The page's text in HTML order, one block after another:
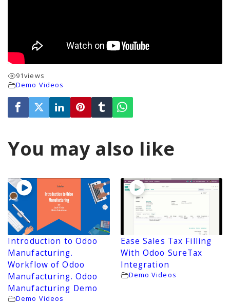
91views
Demo Videos
You may also like
Introduction to Odoo
Manufacturing.
Workflow of Odoo
Manufacturing. Odoo
Manufacturing Demo
Demo Videos
Ease Sales Tax Filling
With Odoo SureTax
Integration
Demo Videos